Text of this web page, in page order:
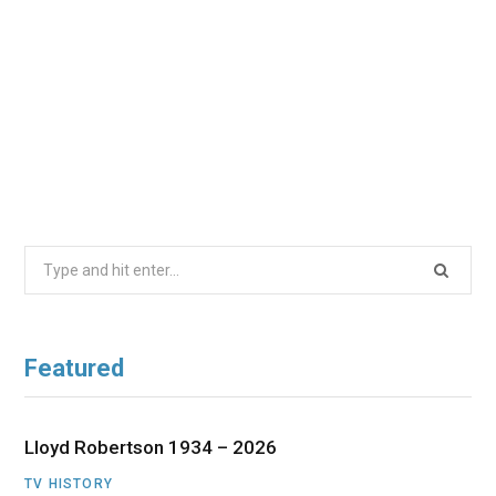
Featured
Lloyd Robertson 1934 – 2026
TV HISTORY